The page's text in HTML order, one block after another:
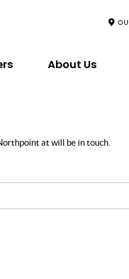
About Us
at will be in touch.